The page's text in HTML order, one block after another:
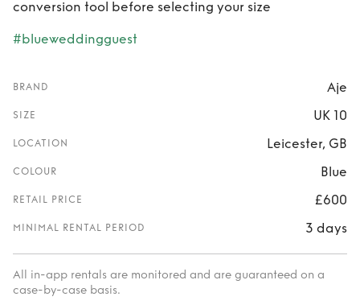
conversion tool before selecting your size
#blueweddingguest
BRAND Aje
SIZE UK 10
LOCATION Leicester, GB
COLOUR Blue
RETAIL PRICE £600
MINIMAL RENTAL PERIOD 3 days
All in-app rentals are monitored and are guaranteed on a
case-by-case basis.